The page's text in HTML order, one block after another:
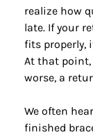
realize how
late. If your
fits properly,
At that point,
worse, a
We often
finished